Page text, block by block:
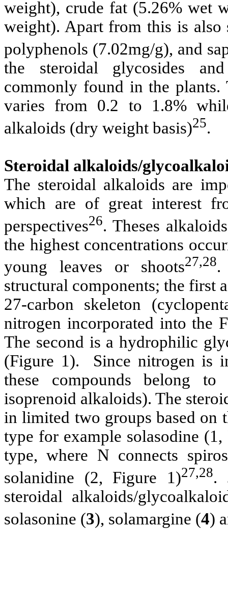
weight), crude fat (5.26% wet
weight). Apart from this is also
polyphenols (7.02mg/g), and
the steroidal glycosides
commonly found in the
varies from 0.2 to 1.8%
alkaloids (dry weight basis)25.
Steroidal alkaloids/
The steroidal alkaloids are
which are of great interest
perspectives26. Theses
the highest concentrations
young leaves or shoots27,28.
structural components; the first
27-carbon skeleton
nitrogen incorporated into the
The second is a hydrophilic
(Figure 1). Since nitrogen is
these compounds belong
isoprenoid alkaloids). The
in limited two groups based on
type for example solasodine
type, where N connects
solanidine (2, Figure 1)27,28.
steroidal alkaloids/
solasonine (3), solamargine (4)